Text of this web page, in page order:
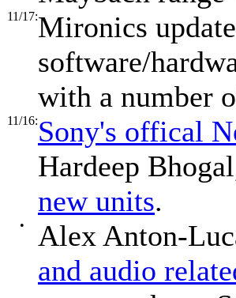
11/17:Mironics
software/
with a number
11/16:Sony's offical
Hardeep
new units.
•
Alex Anton-
and audio